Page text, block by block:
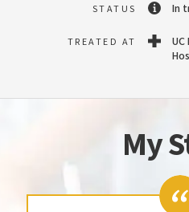
STATUS In
TREATED AT
My